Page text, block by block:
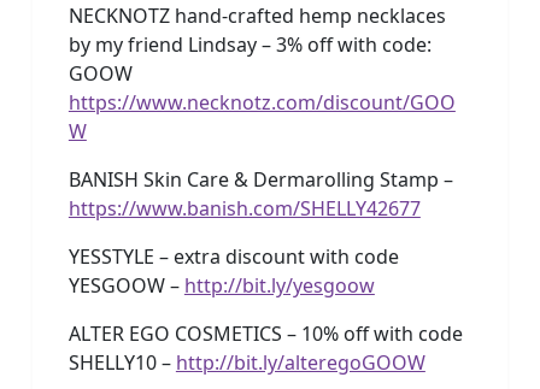
NECKNOTZ hand-crafted hemp necklaces
by my friend Lindsay – 3% off with code:
GOOW
https://www.necknotz.com/discount/GOO
W
BANISH Skin Care & Dermarolling Stamp –
https://www.banish.com/SHELLY42677
YESSTYLE – extra discount with code
YESGOOW – http://bit.ly/yesgoow
ALTER EGO COSMETICS – 10% off with code
SHELLY10 – http://bit.ly/alteregoGOOW